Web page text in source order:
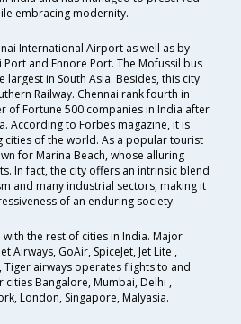
embracing modernity.
International Airport as well as by
and Ennore Port. The Mofussil bus
largest in South Asia. Besides, this city
Railway. Chennai rank fourth in
of Fortune 500 companies in India after
According to Forbes magazine, it is
cities of the world. As a popular tourist
for Marina Beach, whose alluring
In fact, the city offers an intrinsic blend
and many industrial sectors, making it
of an enduring society.
the rest of cities in India. Major
Airways, GoAir, SpiceJet, Jet Lite ,
Tiger airways operates flights to and
Bangalore, Mumbai, Delhi ,
London, Singapore, Malyasia.